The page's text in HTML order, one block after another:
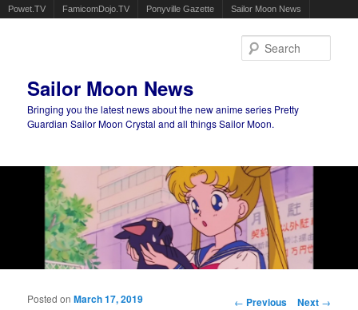
Powet.TV FamicomDojo.TV Ponyville Gazette Sailor Moon News
Sailor Moon News
Bringing you the latest news about the new anime series Pretty
Guardian Sailor Moon Crystal and all things Sailor Moon.
Main menu
Post navigation
← Previous Next →
Posted onMarch 17, 2019